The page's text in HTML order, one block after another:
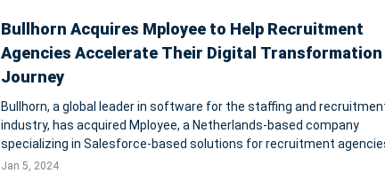
Bullhorn Acquires Mployee to Help Recruitment
Agencies Accelerate Their Digital Transformation
Journey
Bullhorn, a global leader in software for the staffing and
industry, has acquired Mployee, a Netherlands-based company
specializing in Salesforce-based solutions for recruitment
strategic move aims to accelerate Bullhorn's delivery of a
Jan 5, 2024